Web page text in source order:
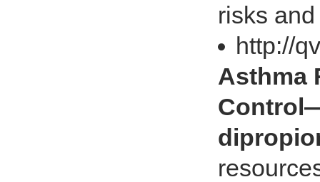
risks
http://
Asthma